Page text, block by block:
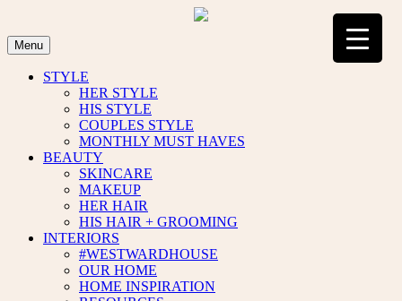
content
Menu
STYLE
HER STYLE
HIS STYLE
COUPLES STYLE
MONTHLY MUST HAVES
BEAUTY
SKINCARE
MAKEUP
HER HAIR
HIS HAIR + GROOMING
INTERIORS
#WESTWARDHOUSE
OUR HOME
HOME INSPIRATION